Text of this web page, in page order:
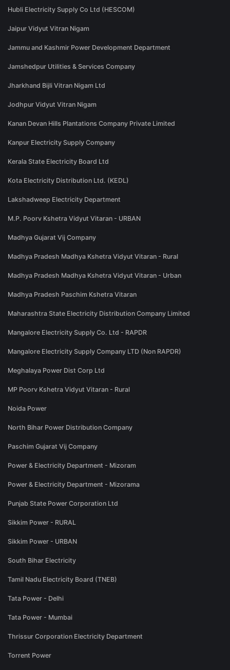
Hubli Electricity Supply Co Ltd (HESCOM)
Jaipur Vidyut Vitran Nigam
Jammu and Kashmir Power Development Department
Jamshedpur Utilities & Services Company
Jharkhand Bijli Vitran Nigam Ltd
Jodhpur Vidyut Vitran Nigam
Kanan Devan Hills Plantations Company Private Limited
Kanpur Electricity Supply Company
Kerala State Electricity Board Ltd
Kota Electricity Distribution Ltd. (KEDL)
Lakshadweep Electricity Department
M.P. Poorv Kshetra Vidyut Vitaran - URBAN
Madhya Gujarat Vij Company
Madhya Pradesh Madhya Kshetra Vidyut Vitaran - Rural
Madhya Pradesh Madhya Kshetra Vidyut Vitaran - Urban
Madhya Pradesh Paschim Kshetra Vitaran
Maharashtra State Electricity Distribution Company Limited
Mangalore Electricity Supply Co. Ltd - RAPDR
Mangalore Electricity Supply Company LTD (Non RAPDR)
Meghalaya Power Dist Corp Ltd
MP Poorv Kshetra Vidyut Vitaran - Rural
Noida Power
North Bihar Power Distribution Company
Paschim Gujarat Vij Company
Power & Electricity Department - Mizoram
Power & Electricity Department - Mizorama
Punjab State Power Corporation Ltd
Sikkim Power - RURAL
Sikkim Power - URBAN
South Bihar Electricity
Tamil Nadu Electricity Board (TNEB)
Tata Power - Delhi
Tata Power - Mumbai
Thrissur Corporation Electricity Department
Torrent Power